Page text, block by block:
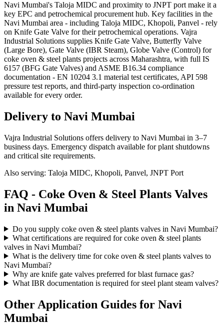
Navi Mumbai's Taloja MIDC and proximity to JNPT port make it a
key EPC and petrochemical procurement hub. Key facilities in the
Navi Mumbai area - including Taloja MIDC, Khopoli, Panvel - rely
on Knife Gate Valve for their petrochemical operations. Vajra
Industrial Solutions supplies Knife Gate Valve, Butterfly Valve
(Large Bore), Gate Valve (IBR Steam), Globe Valve (Control) for
coke oven & steel plants projects across Maharashtra, with full IS
6157 (BFG Gate Valves) and ASME B16.34 compliance
documentation - EN 10204 3.1 material test certificates, API 598
pressure test reports, and third-party inspection co-ordination
available for every order.
Delivery to Navi Mumbai
Vajra Industrial Solutions offers delivery to Navi Mumbai in 3–7
business days. Emergency dispatch available for plant shutdowns
and critical site requirements.
Also serving: Taloja MIDC, Khopoli, Panvel, JNPT Port
FAQ - Coke Oven & Steel Plants Valves
in Navi Mumbai
Do you supply coke oven & steel plants valves in Navi Mumbai?
What certifications are required for coke oven & steel plants
valves in Navi Mumbai?
What is the delivery time for coke oven & steel plants valves to
Navi Mumbai?
Why are knife gate valves preferred for blast furnace gas?
What IBR documentation is required for steel plant steam valves?
Other Application Guides for Navi
Mumbai